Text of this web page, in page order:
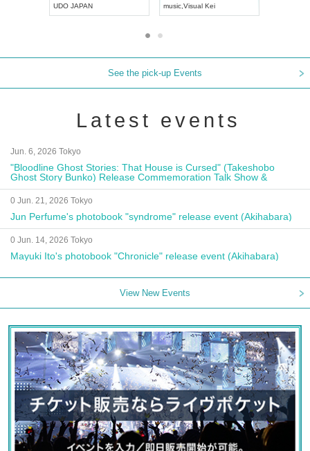
UDO JAPAN
music Visual Kei
See the pick-up Events
Latest events
Jun. 6, 2026 Tokyo
"Bloodline Ghost Stories: That House is Cursed" (Takeshobo
Ghost Story Bunko) Release Commemoration Talk Show &
Autograph Session
0 Jun. 21, 2026 Tokyo
Jun Perfume's photobook "syndrome" release event (Akihabara)
0 Jun. 14, 2026 Tokyo
Mayuki Ito's photobook "Chronicle" release event (Akihabara)
View New Events